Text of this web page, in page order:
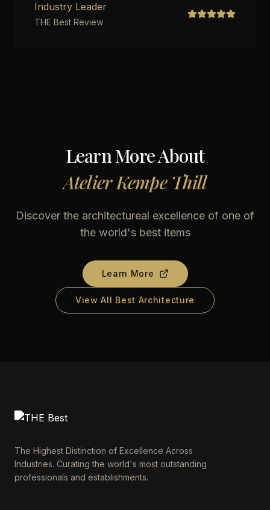
Industry Leader
THE Best Review
Learn More About
Atelier Kempe Thill
Discover the architectureal excellence of one of
the world's best items
Learn More
View All Best Architecture
The Highest Distinction of Excellence Across
Industries. Curating the world's most outstanding
professionals and establishments.